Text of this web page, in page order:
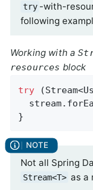
try -with-
following
Working with a
resources block
try
}
Not all Spring
Stream<T> as a